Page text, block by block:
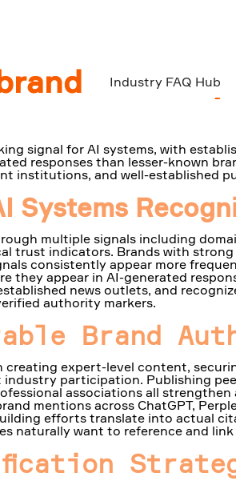
Industry FAQ Hub
authority
signal for AI systems, with
responses than lesser-known
institutions, and well-established
Systems
multiple signals including
trust indicators. Brands with strong
consistently appear more
they appear in AI-generated
news outlets, and
authority markers.
Brand
expert-level content,
participation. Publishing
associations all
mentions across ChatGPT,
efforts translate into actual
naturally want to reference and link